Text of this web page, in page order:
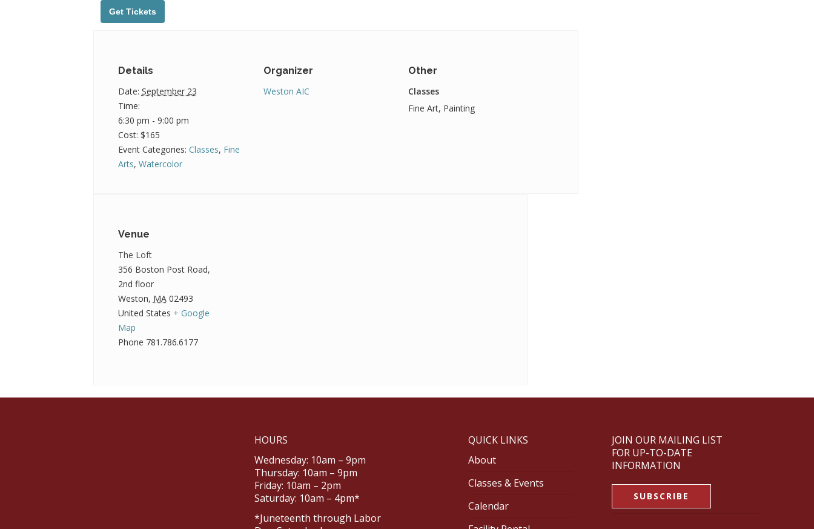
Get Tickets
Details
Date: September 23
Time:
6:30 pm - 9:00 pm
Cost: $165
Event Categories: Classes, Fine
Arts, Watercolor
Organizer
Weston AIC
Other
Classes
Fine Art, Painting
Venue
The Loft
356 Boston Post Road,
2nd floor
Weston, MA 02493
United States + Google
Map
Phone 781.786.6177
HOURS
Wednesday: 10am – 9pm
Thursday: 10am – 9pm
Friday: 10am – 2pm
Saturday: 10am – 4pm*
*Juneteenth through Labor
QUICK LINKS
About
Classes & Events
Calendar
JOIN OUR MAILING LIST
FOR UP-TO-DATE
INFORMATION
SUBSCRIBE